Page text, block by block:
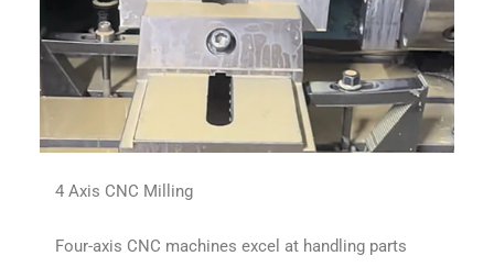
4 Axis CNC Milling
Four-axis CNC machines excel at handling parts